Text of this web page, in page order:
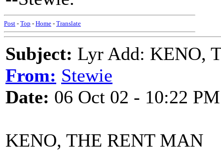
Post - Top - Home - Translate
Subject: Lyr Add: KENO,
From: Stewie
Date: 06 Oct 02 - 10:22 PM
KENO, THE RENT MAN